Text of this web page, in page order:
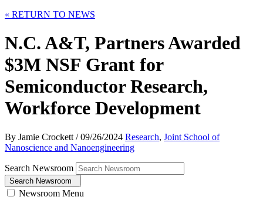
« RETURN TO NEWS
N.C. A&T, Partners Awarded
$3M NSF Grant for
Semiconductor Research,
Workforce Development
By Jamie Crockett /09/26/2024 Research, Joint School of
Nanoscience and Nanoengineering
Search Newsroom
Search Newsroom
Newsroom Menu